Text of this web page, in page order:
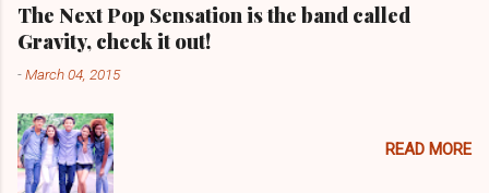
The Next Pop Sensation is the band called
Gravity, check it out!
-March 04, 2015
READ MORE